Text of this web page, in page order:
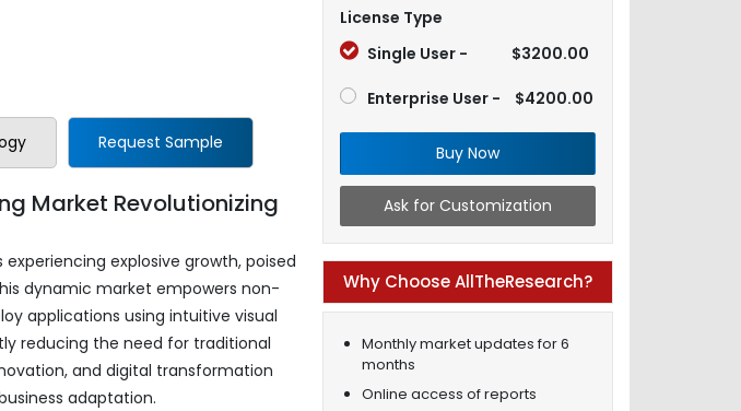
Request Sample
Market Revolutionizing
explosive growth, poised
dynamic market empowers non-
applications using intuitive visual
reducing the need for traditional
and digital transformation
adaptation.
License Type
Single User -
$3200.00
Enterprise User - $4200.00
Buy Now
Ask for Customization
Why Choose AllTheResearch?
Monthly market updates for 6
months
Online access of reports